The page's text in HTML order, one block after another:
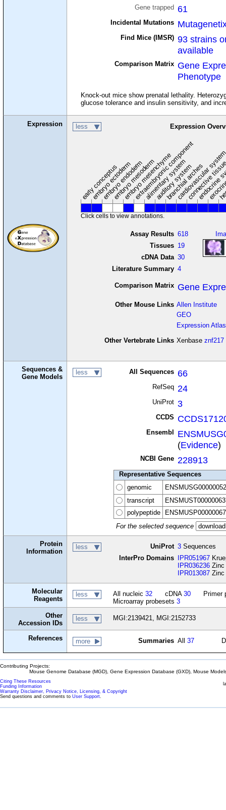
Gene trapped 61
Incidental Mutations
Find Mice (IMSR) 93 strains
available
Comparison Matrix Gene
Phenotype
Knock-out mice show prenatal lethality.
glucose tolerance and insulin sensitivity, and
Expression less Expression
early conceptus
embryo ectoderm
embryo endoderm
embryo mesoderm
embryo mesenchyme
extraembryonic component
alimentary system
auditory system
branchial arches
cardiovascular
connective
Click cells to view annotations.
Assay Results 618
Tissues 19
cDNA Data 30
Literature Summary 4
Comparison Matrix Gene
Other Mouse Links Allen Institute
GEO
Expression Atlas
Other Vertebrate Links Xenbase znf217
Sequences &
Gene Models
less All Sequences 66
RefSeq 24
UniProt 3
CCDS
Ensembl
(Evidence)
NCBI Gene 228913
Representative Sequences
genomic
transcript
polypeptide
For the selected sequence
Protein
Information
less UniProt 3 Sequences
InterPro Domains
IPR051967
IPR036236 Zinc
IPR013087 Zinc
Molecular
Reagents
less All nucleic 32 cDNA 30
Primer
Microarray probesets 3
Other
Accession IDs
less MGI:2139421, MGI:2152733
References more Summaries All37
Contributing Projects:
Mouse Genome Database (MGD), Gene Expression Database (GXD), Mouse
Citing These Resources
Funding Information
Warranty Disclaimer, Privacy Notice, Licensing, & Copyright
Send questions and comments to User Support.